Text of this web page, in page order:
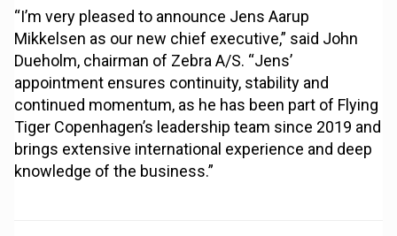
“I’m very pleased to announce Jens Aarup
Mikkelsen as our new chief executive,” said John
Dueholm, chairman of Zebra A/S. “Jens’
appointment ensures continuity, stability and
continued momentum, as he has been part of Flying
Tiger Copenhagen’s leadership team since 2019 and
brings extensive international experience and deep
knowledge of the business.”